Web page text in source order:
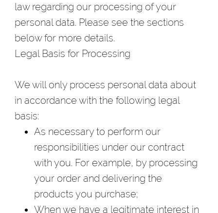
law regarding our processing of your
personal data. Please see the sections
below for more details.
Legal Basis for Processing
We will only process personal data about
in accordance with the following legal
basis:
As necessary to perform our
responsibilities under our contract
with you. For example, by processing
your order and delivering the
products you purchase;
When we have a legitimate interest in